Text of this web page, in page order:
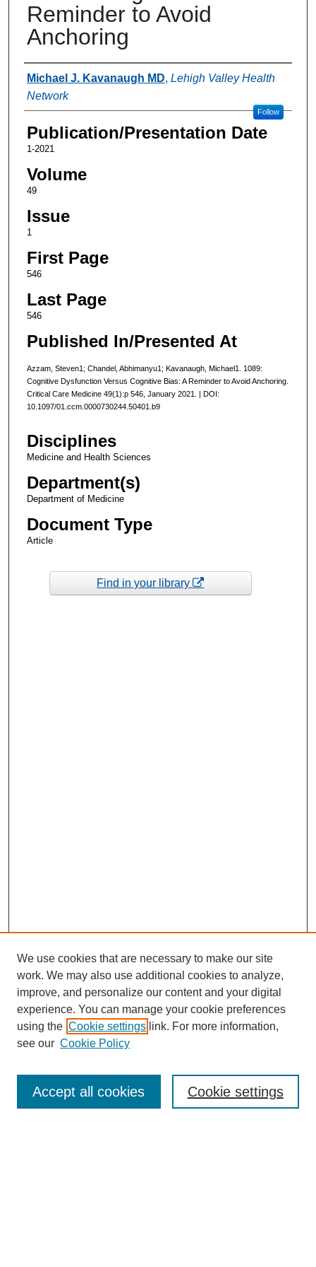
Reminder to Avoid
Anchoring
Authors
Michael J. Kavanaugh MD, Lehigh Valley Health
Network
Follow
Publication/Presentation Date
1-2021
Volume
49
Issue
1
First Page
546
Last Page
546
Published In/Presented At
Azzam, Steven1; Chandel, Abhimanyu1; Kavanaugh, Michael1. 1089:
Cognitive Dysfunction Versus Cognitive Bias: A Reminder to Avoid Anchoring.
Critical Care Medicine 49(1):p 546, January 2021. | DOI:
10.1097/01.ccm.0000730244.50401.b9
Disciplines
Medicine and Health Sciences
Department(s)
Department of Medicine
Document Type
Article
Find in your library
Enter search terms:
We use cookies that are necessary to make our site
work. We may also use additional cookies to analyze,
improve, and personalize our content and your digital
experience. You can manage your cookie preferences
using the Cookie settings link. For more information,
see our Cookie Policy
Cookie settings
Accept all cookies